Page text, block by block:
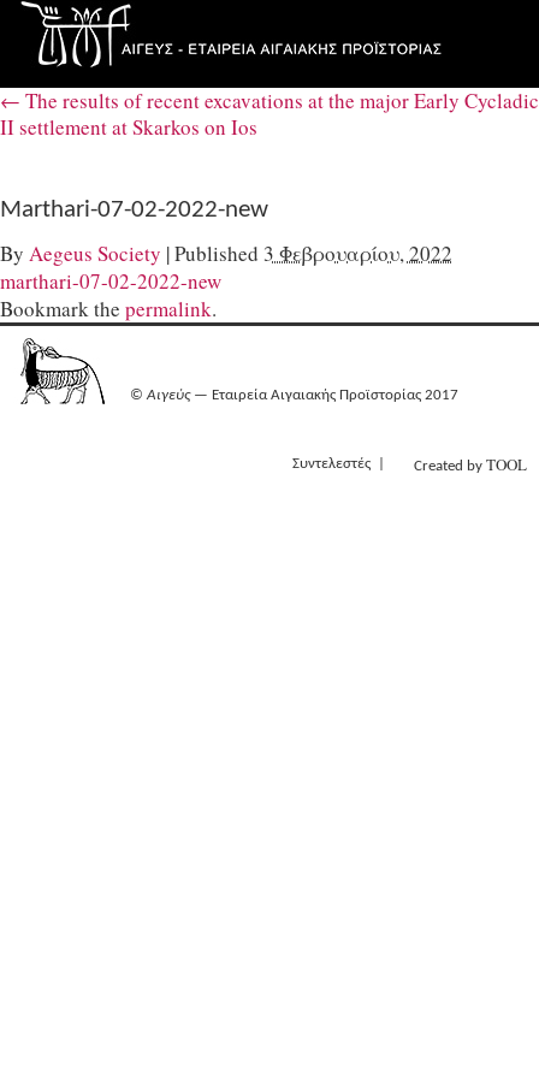
← The results of recent excavations at the major Early Cycladic
II settlement at Skarkos on Ios
Marthari-07-02-2022-new
By Aegeus Society |Published 3 Φεβρουαρίου, 2022
marthari-07-02-2022-new
Bookmark the permalink.
©Αιγεύς— Εταιρεία Αιγαιακής Προϊστορίας 2017
Συντελεστές Created by TOOL